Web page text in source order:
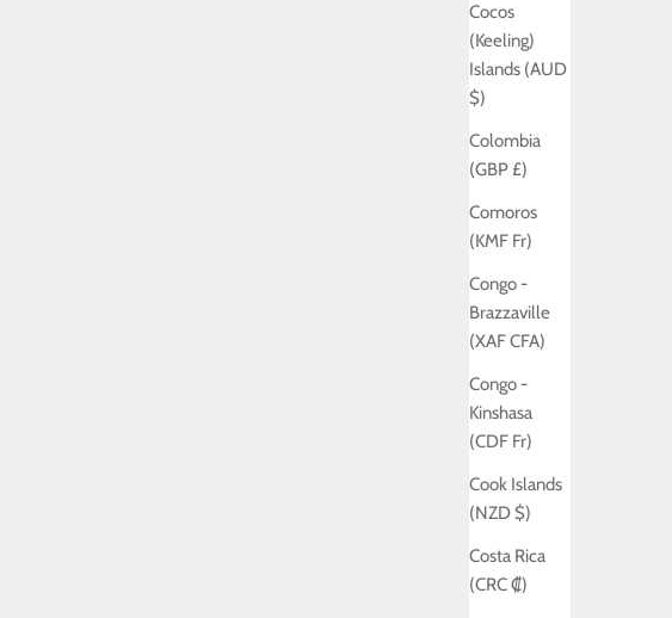
Cocos
(Keeling)
Islands (AUD
$)
Colombia
(GBP £)
Comoros
(KMF Fr)
Congo -
Brazzaville
(XAF CFA)
Congo -
Kinshasa
(CDF Fr)
Cook Islands
(NZD $)
Costa Rica
(CRC ₡)